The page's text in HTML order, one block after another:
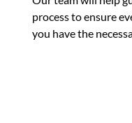
process to ensure
you have the